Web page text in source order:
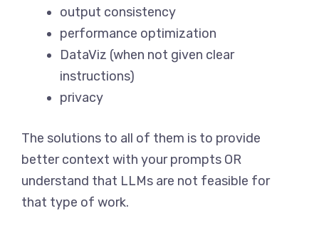
output consistency
performance optimization
DataViz (when not given clear
instructions)
privacy
The solutions to all of them is to provide
better context with your prompts OR
understand that LLMs are not feasible for
that type of work.